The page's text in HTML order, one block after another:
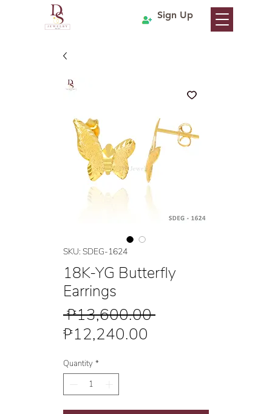
Sign Up
SKU: SDEG-1624
18K-YG Butterfly
Earrings
₱13,600.00 Regular
₱12,240.00
Quantity *